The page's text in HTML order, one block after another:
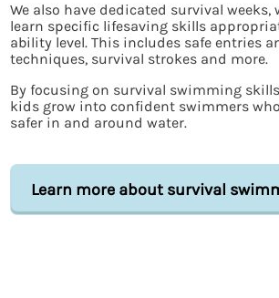
We also have dedicated survival weeks,
learn specific lifesaving skills
ability level. This includes safe entries
techniques, survival strokes and more.
By focusing on survival swimming
kids grow into confident swimmers
safer in and around water.
Learn more about survival